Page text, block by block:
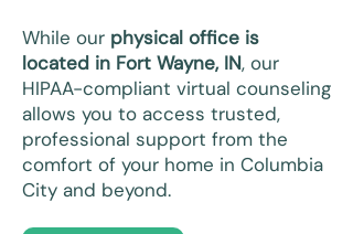
While our physical office is
located in Fort Wayne, IN, our
HIPAA-compliant virtual counseling
allows you to access trusted,
professional support from the
comfort of your home in Columbia
City and beyond.